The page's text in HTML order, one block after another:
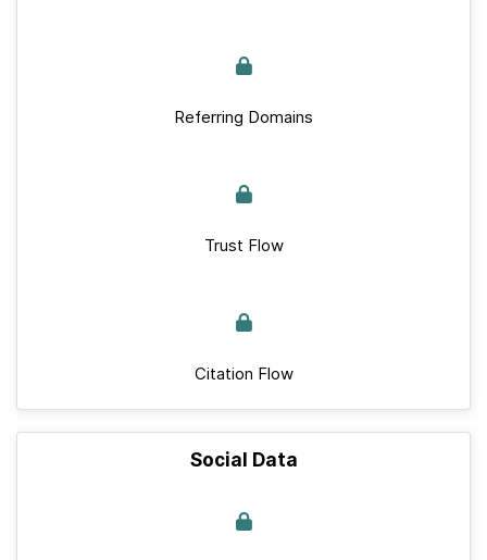
Referring Domains
Trust Flow
Citation Flow
Social Data